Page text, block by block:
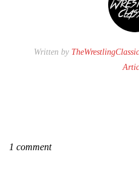
Written by TheWrestlingClassic
1 comment